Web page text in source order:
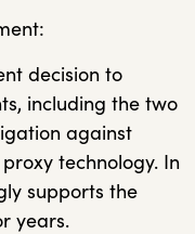
decision to
including the two
against
technology. In
supports the
years.